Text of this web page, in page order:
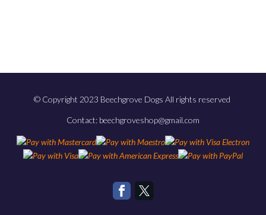
© Copyright 2023 Beechgrove Dogs All rights reserved
Contact: beechgroveshop@gmail.com